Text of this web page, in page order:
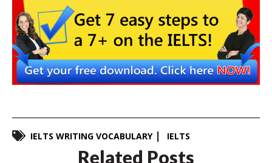
IELTS WRITING VOCABULARY IELTS
Related Posts